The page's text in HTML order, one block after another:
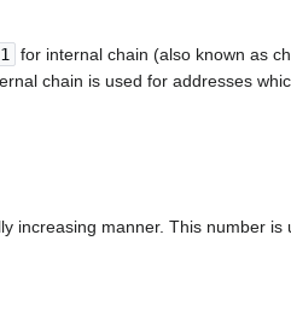
1
for internal chain (also known as
chain is used for addresses
increasing manner. This number